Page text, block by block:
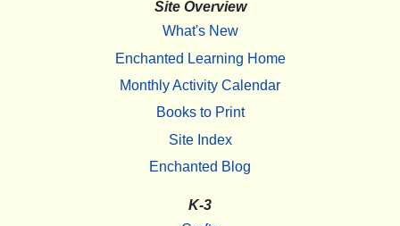
Site Overview
What's New
Enchanted Learning Home
Monthly Activity Calendar
Books to Print
Site Index
Enchanted Blog
K-3